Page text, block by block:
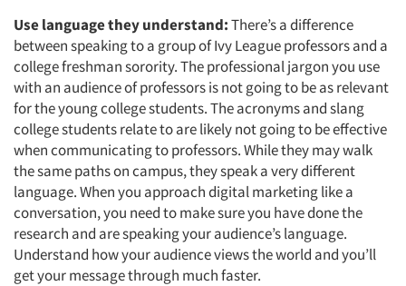
Use language they understand:There’s a difference
between speaking to a group of Ivy League professors and a
college freshman sorority. The professional jargon you use
with an audience of professors is not going to be as relevant
for the young college students. The acronyms and slang
college students relate to are likely not going to be effective
when communicating to professors. While they may walk
the same paths on campus, they speak a very different
language. When you approach digital marketing like a
conversation, you need to make sure you have done the
research and are speaking your audience’s language.
Understand how your audience views the world and you’ll
get your message through much faster.